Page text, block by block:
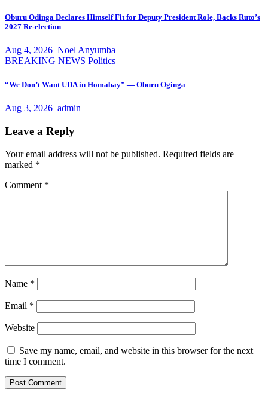
Oburu Odinga Declares Himself Fit for Deputy President Role, Backs Ruto’s
2027 Re-election
Aug 4, 2026 Noel Anyumba
BREAKING NEWS Politics
“We Don’t Want UDA in Homabay” — Oburu Oginga
Aug 3, 2026 admin
Leave a Reply
Your email address will not be published. Required fields are
marked *
Comment *
Name *
Email *
Website
Save my name, email, and website in this browser for the next
time I comment.